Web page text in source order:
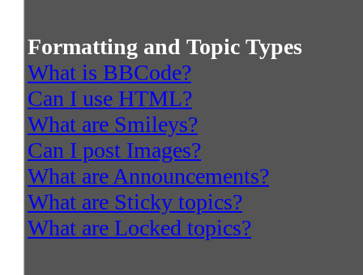
Formatting and Topic Types
What is BBCode?
Can I use HTML?
What are Smileys?
Can I post Images?
What are Announcements?
What are Sticky topics?
What are Locked topics?